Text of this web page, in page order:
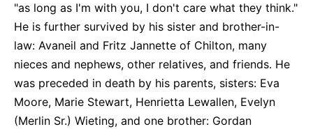
"as long as I'm with you, I don't care what they think."
He is further survived by his sister and brother-in-
law: Avaneil and Fritz Jannette of Chilton, many
nieces and nephews, other relatives, and friends. He
was preceded in death by his parents, sisters: Eva
Moore, Marie Stewart, Henrietta Lewallen, Evelyn
(Merlin Sr.) Wieting, and one brother: Gordan